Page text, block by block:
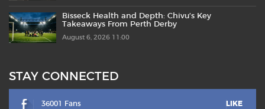
Bisseck Health and Depth: Chivu’s Key
Takeaways From Perth Derby
August 6, 2026 11:00
STAY CONNECTED
36001 Fans LIKE